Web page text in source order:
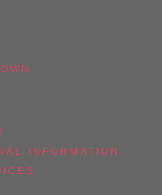
INFORMATION